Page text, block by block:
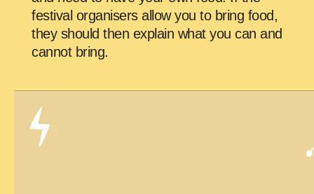
festival organisers allow you to bring food,
they should then explain what you can and
cannot bring.